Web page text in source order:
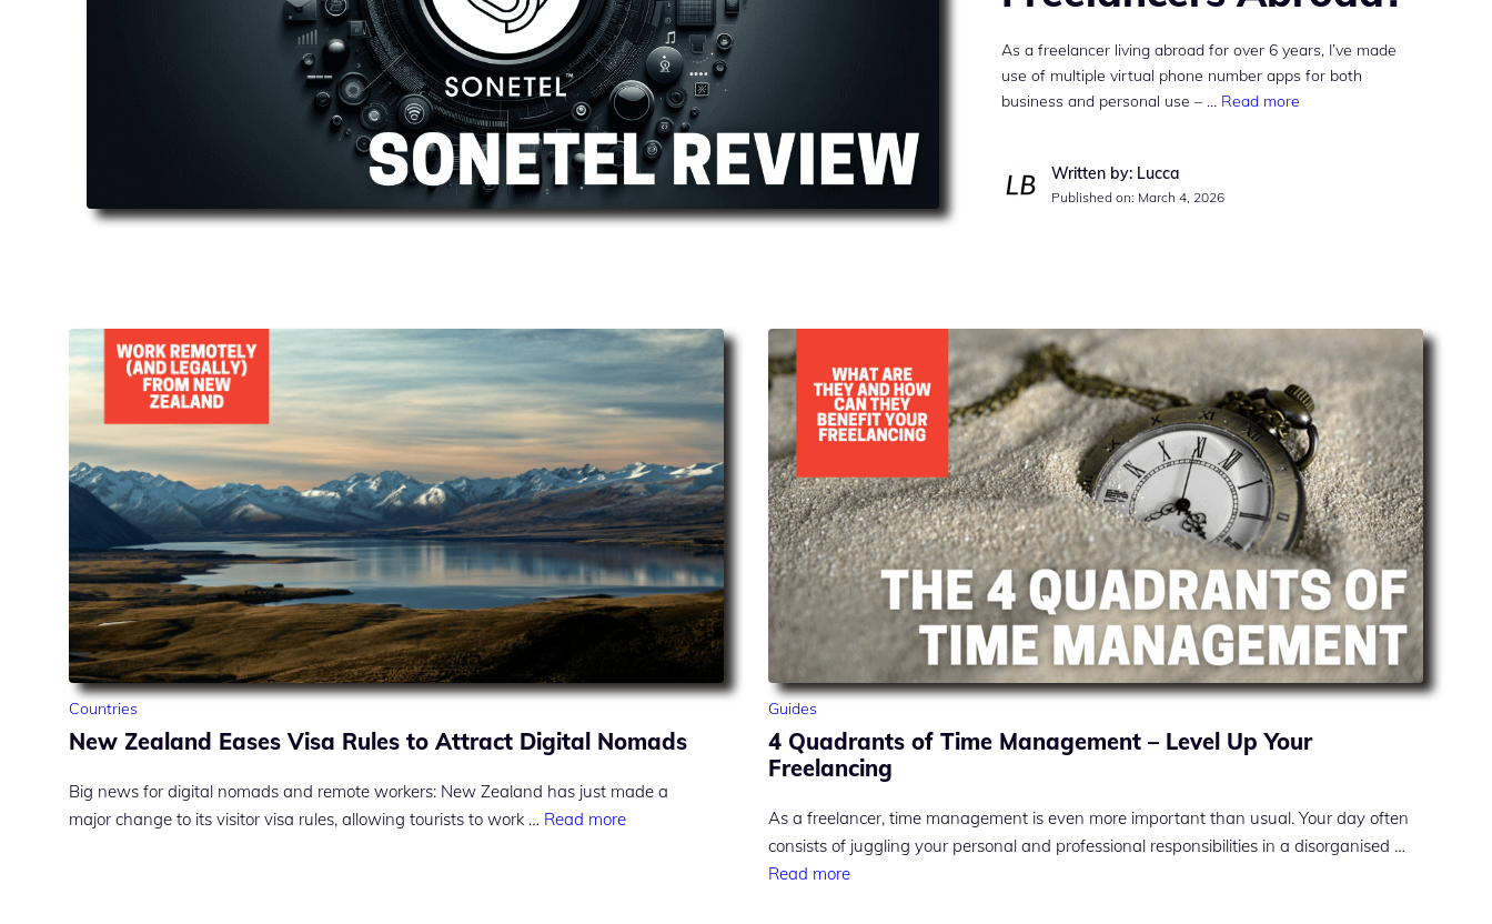
As a freelancer living abroad for over 6 years, I’ve made
use of multiple virtual phone number apps for both
business and personal use – … Read more
Written by: Lucca
Published on: March 4, 2026
Countries
New Zealand Eases Visa Rules to Attract Digital Nomads
Big news for digital nomads and remote workers: New Zealand has just made a
major change to its visitor visa rules, allowing tourists to work … Read more
Guides
4 Quadrants of Time Management – Level Up Your
Freelancing
As a freelancer, time management is even more important than usual. Your day often
consists of juggling your personal and professional responsibilities in a disorganised …
Read more